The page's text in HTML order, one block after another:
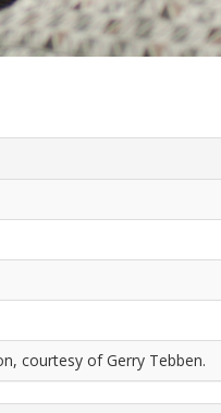
courtesy of Gerry Tebben.